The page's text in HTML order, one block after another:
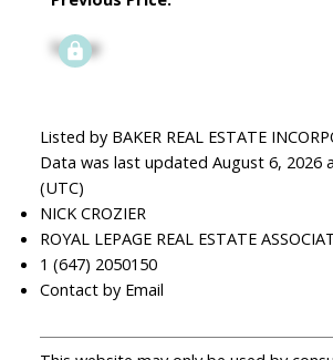
Signup
Listed by BAKER REAL ESTATE
Data was last updated August 6, 2026
(UTC)
NICK CROZIER
ROYAL LEPAGE REAL ESTATE
1 (647) 2050150
Contact by Email